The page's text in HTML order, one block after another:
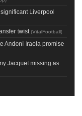
Liverpool
twist (VitalFootball)
Andoni Iraola promise
Jacquet missing as